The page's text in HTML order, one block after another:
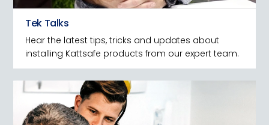
Tek Talks
Hear the latest tips, tricks and updates about
installing Kattsafe products from our expert team.